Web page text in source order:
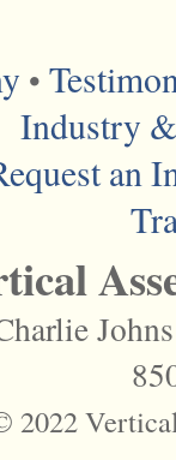
•
Industry
an
2022